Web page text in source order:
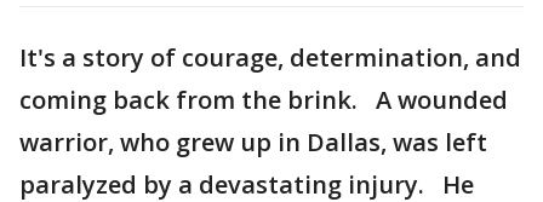
It's a story of courage, determination, and
coming back from the brink. A wounded
warrior, who grew up in Dallas, was left
paralyzed by a devastating injury. He